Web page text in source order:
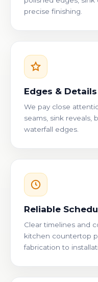
precise finishing.
Edges & Details
We pay close
seams, sink reveals,
waterfall edges.
Reliable
Clear timelines and
kitchen countertop
fabrication to